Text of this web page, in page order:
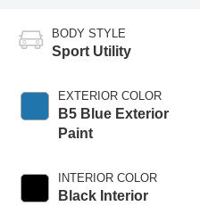
BODY STYLE
Sport Utility
EXTERIOR COLOR
B5 Blue Exterior
Paint
INTERIOR COLOR
Black Interior